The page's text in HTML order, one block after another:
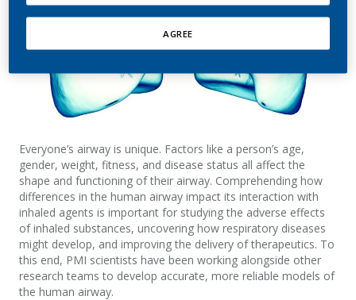
Everyone’s airway is unique. Factors like a person’s age,
gender, weight, fitness, and disease status all affect the
shape and functioning of their airway. Comprehending how
differences in the human airway impact its interaction with
inhaled agents is important for studying the adverse effects
of inhaled substances, uncovering how respiratory diseases
might develop, and improving the delivery of therapeutics. To
this end, PMI scientists have been working alongside other
research teams to develop accurate, more reliable models of
the human airway.
AGREE